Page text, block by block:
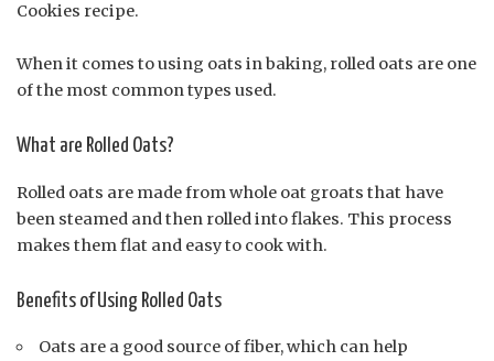
Cookies recipe.
When it comes to using oats in baking, rolled oats are one
of the most common types used.
What are Rolled Oats?
Rolled oats are made from whole oat groats that have
been steamed and then rolled into flakes. This process
makes them flat and easy to cook with.
Benefits of Using Rolled Oats
Oats are a good source of fiber, which can help